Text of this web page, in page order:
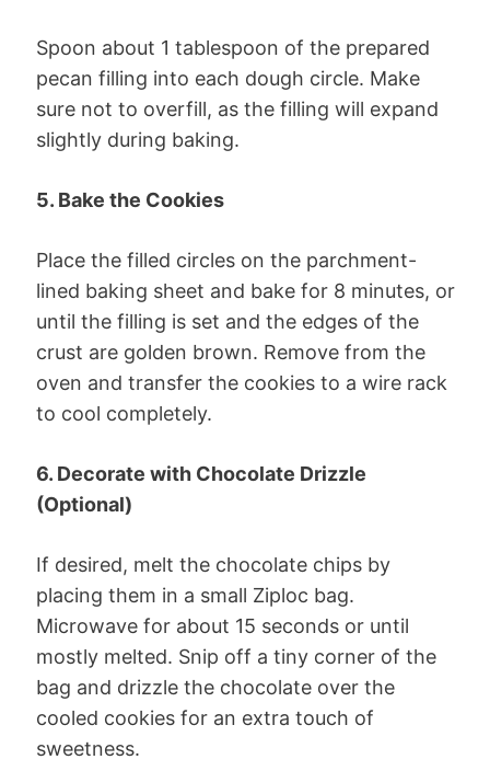
Spoon about 1 tablespoon of the prepared
pecan filling into each dough circle. Make
sure not to overfill, as the filling will expand
slightly during baking.
5. Bake the Cookies
Place the filled circles on the parchment-
lined baking sheet and bake for 8 minutes, or
until the filling is set and the edges of the
crust are golden brown. Remove from the
oven and transfer the cookies to a wire rack
to cool completely.
6. Decorate with Chocolate Drizzle
(Optional)
If desired, melt the chocolate chips by
placing them in a small Ziploc bag.
Microwave for about 15 seconds or until
mostly melted. Snip off a tiny corner of the
bag and drizzle the chocolate over the
cooled cookies for an extra touch of
sweetness.